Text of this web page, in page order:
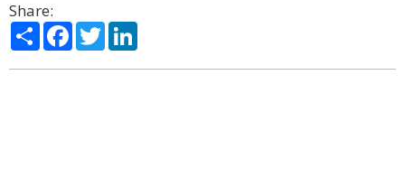
Share:
ShareFacebook
Twitter